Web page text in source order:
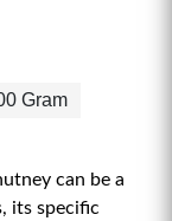
Gram
can be a
its specific